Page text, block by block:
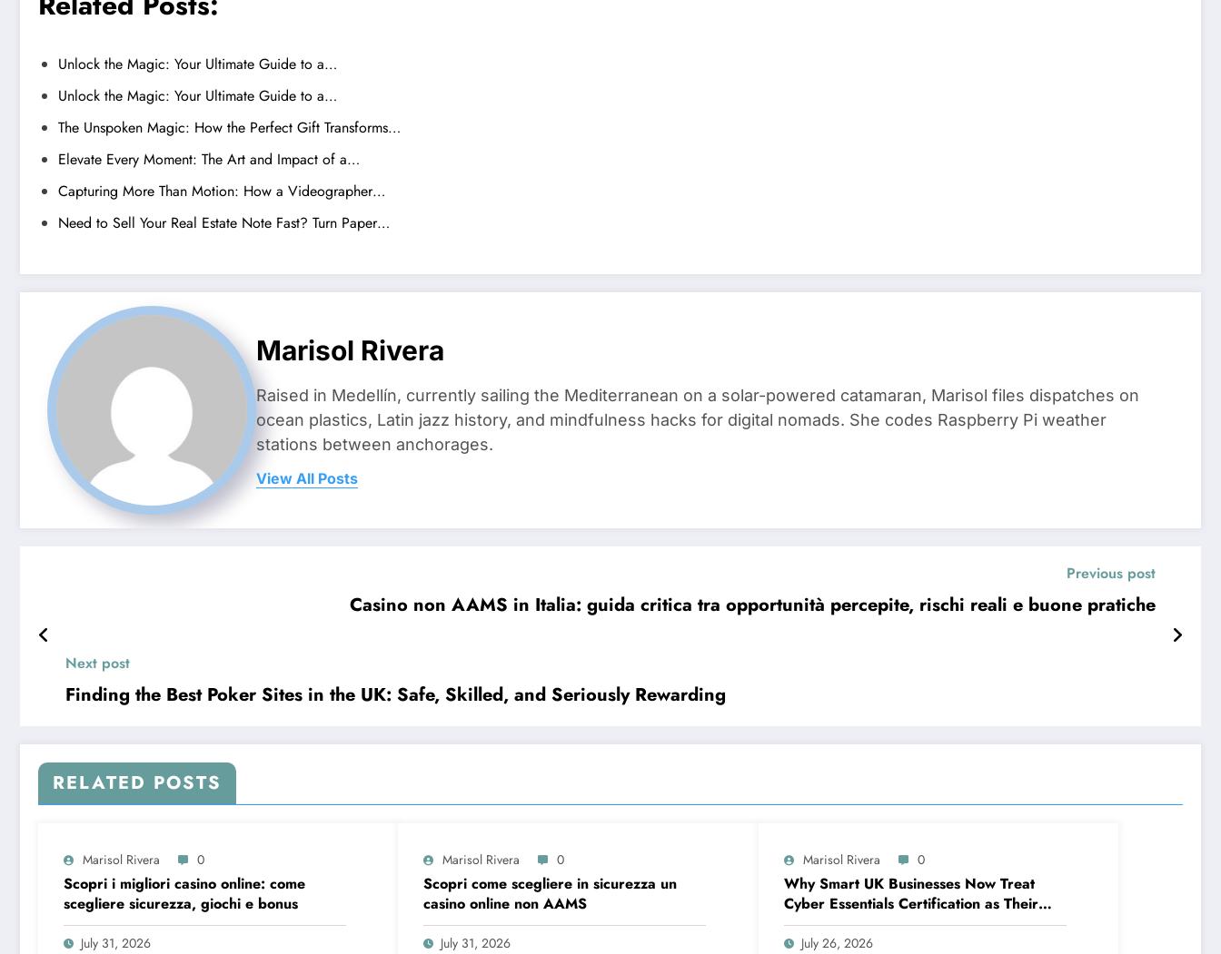
Unlock the Magic: Your Ultimate Guide to a…
Unlock the Magic: Your Ultimate Guide to a…
The Unspoken Magic: How the Perfect Gift Transforms…
Elevate Every Moment: The Art and Impact of a…
Capturing More Than Motion: How a Videographer…
Need to Sell Your Real Estate Note Fast? Turn Paper…
Marisol Rivera
Raised in Medellín, currently sailing the Mediterranean on a solar-powered catamaran, Marisol files dispatches on
ocean plastics, Latin jazz history, and mindfulness hacks for digital nomads. She codes Raspberry Pi weather
stations between anchorages.
View All Posts
Previous post
Casino non AAMS in Italia: guida critica tra opportunità percepite, rischi reali e buone pratiche
Next post
Finding the Best Poker Sites in the UK: Safe, Skilled, and Seriously Rewarding
RELATED POSTS
Marisol Rivera 0
Scopri i migliori casino online: come
scegliere sicurezza, giochi e bonus
July 31, 2026
Marisol Rivera 0
Scopri come scegliere in sicurezza un
casino online non AAMS
July 31, 2026
Marisol Rivera 0
Why Smart UK Businesses Now Treat
Cyber Essentials Certification as Their
First Line of Defence
July 26, 2026